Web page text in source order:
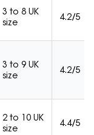
3 to 8 UK
size
4.2/5
3 to 9 UK
size
4.2/5
2 to 10 UK
size
4.4/5